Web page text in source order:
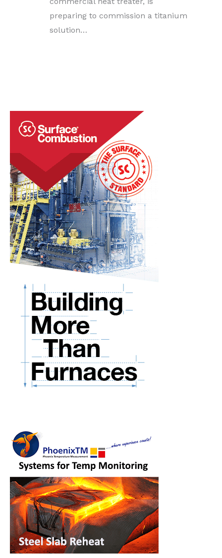
preparing to commission a titanium
solution…